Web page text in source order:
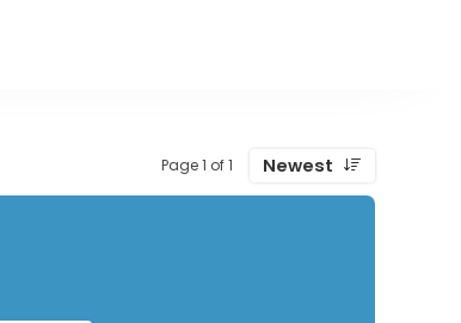
Page 1 of 1 Newest